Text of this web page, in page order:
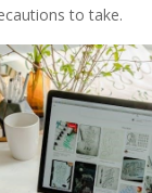
to take.